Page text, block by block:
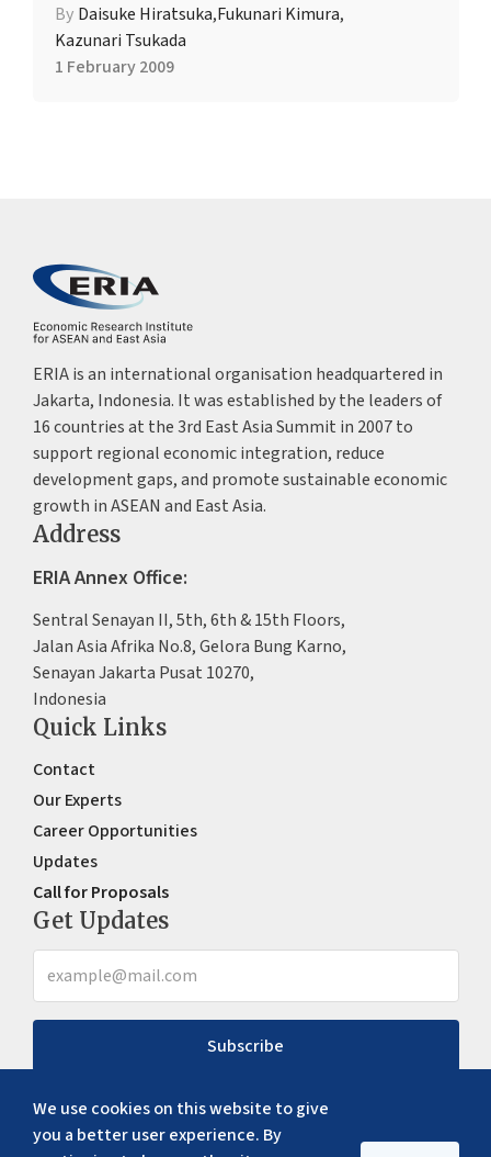
By Daisuke Hiratsuka,Fukunari Kimura,
Kazunari Tsukada
1 February 2009
We use cookies on this website to give
you a better user experience. By
ERIA is an international organisation headquartered in
Jakarta, Indonesia. It was established by the leaders of
16 countries at the 3rd East Asia Summit in 2007 to
support regional economic integration, reduce
development gaps, and promote sustainable economic
growth in ASEAN and East Asia.
Address
ERIA Annex Office:
Sentral Senayan II, 5th, 6th & 15th Floors,
Jalan Asia Afrika No.8, Gelora Bung Karno,
Senayan Jakarta Pusat 10270,
Indonesia
Quick Links
Contact
Our Experts
Career Opportunities
Updates
Call for Proposals
Get Updates
Subscribe